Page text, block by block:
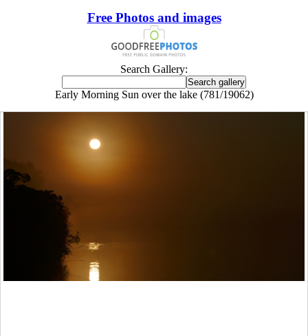
Free Photos and images
Search Gallery:
Early Morning Sun over the lake (781/19062)